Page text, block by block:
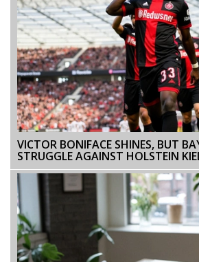
VICTOR BONIFACE SHINES, BUT
STRUGGLE AGAINST HOLSTEIN